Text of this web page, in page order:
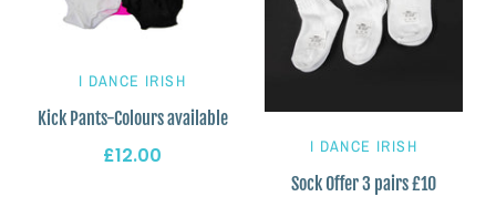
I DANCE IRISH
Kick Pants-Colours available
£12.00 I DANCE IRISH
Sock Offer 3 pairs £10